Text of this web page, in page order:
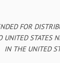
FOR
STATES
IN THE UNITED